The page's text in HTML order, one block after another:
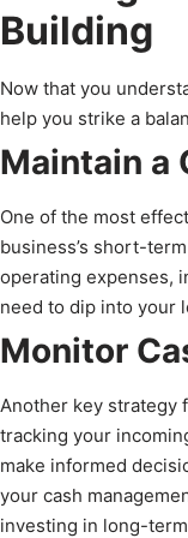
Building
Now that you
help you strike a
Maintain a
One of the most
business’s short-
operating expenses,
need to dip into your
Monitor
Another key strategy
tracking your
make informed
your cash
investing in long-